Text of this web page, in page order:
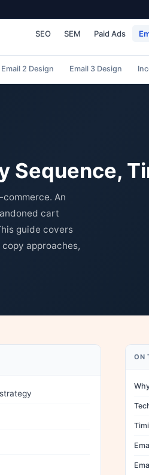
SEO SEM Paid Ads
Email 2 Design Email 3 Design
Sequence,
An
cart
guide covers
approaches,
ON